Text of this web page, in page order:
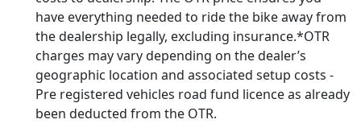
have everything needed to ride the bike away from
the dealership legally, excluding insurance.*OTR
charges may vary depending on the dealer’s
geographic location and associated setup costs -
Pre registered vehicles road fund licence as already
been deducted from the OTR.